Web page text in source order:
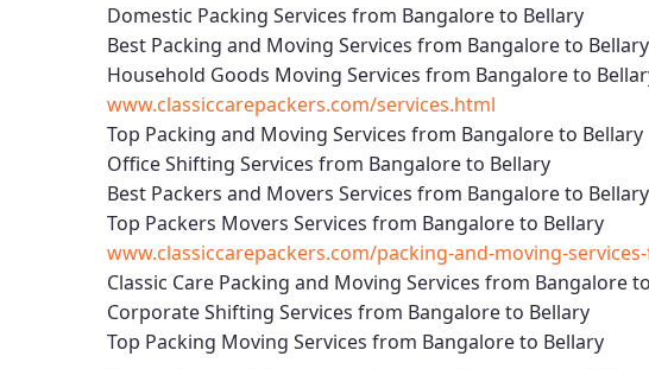
Domestic Packing Services from Bangalore to Bellary
Best Packing and Moving Services from Bangalore to Bellary
Household Goods Moving Services from Bangalore to
www.classiccarepackers.com/services.html
Top Packing and Moving Services from Bangalore to Bellary
Office Shifting Services from Bangalore to Bellary
Best Packers and Movers Services from Bangalore to Bellary
Top Packers Movers Services from Bangalore to Bellary
www.classiccarepackers.com/packing-and-moving-
Classic Care Packing and Moving Services from Bangalore
Corporate Shifting Services from Bangalore to Bellary
Top Packing Moving Services from Bangalore to Bellary